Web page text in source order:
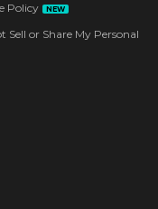
Policy
NEW
Sell or Share My Personal